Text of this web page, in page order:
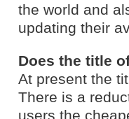
the world and
updating their
Does the title
At present the
There is a
users the